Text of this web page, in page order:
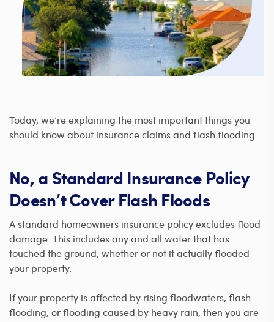
Today, we’re explaining the most important things you
should know about insurance claims and flash flooding.
No, a Standard Insurance Policy
Doesn’t Cover Flash Floods
A standard homeowners insurance policy excludes flood
damage. This includes any and all water that has
touched the ground, whether or not it actually flooded
your property.
If your property is affected by rising floodwaters, flash
flooding, or flooding caused by heavy rain, then you are